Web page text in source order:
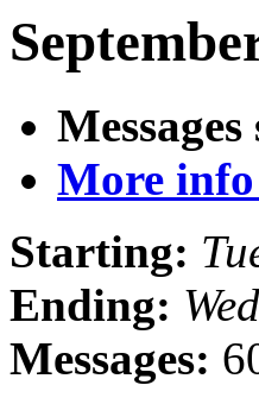
More
Starting:
Ending:
Messages: